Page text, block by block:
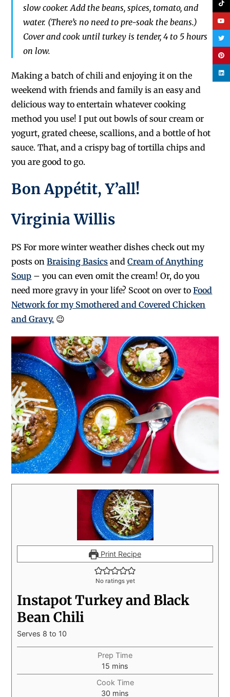
slow cooker. Add the beans, spices, tomato, and
water. (There’s no need to pre-soak the beans.)
Cover and cook until turkey is tender, 4 to 5 hours
on low.
Making a batch of chili and enjoying it on the
weekendwith friends and family is an easy and
deliciousway to entertain whatever cooking
method you use!I put outbowls ofsour cream or
yogurt, grated cheese, scallions, and a bottle of hot
sauce.That,and a crispy bagof tortilla chips and
you are good to go.
Bon Appétit, Y’all!
Virginia Willis
PS For more winter weather dishes check out my
posts onBraising Basics andCream of Anything
Soup – you can even omit the cream! Or, do you
need more gravy in your life? Scoot on over toFood
Network for my Smothered and Covered Chicken
and Gravy. 😉
Print Recipe
No ratings yet
Instapot Turkey and Black
Bean Chili
Serves 8 to 10
Prep Time
15 mins
Cook Time
30 mins